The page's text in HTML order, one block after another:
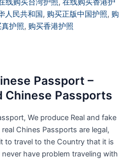
线购买台湾护照, 在线购买香港护
人民共和国, 购买正版中国护照, 购
护照, 购买香港护照
Passport –
Chinese Passports
We produce Real and fake
Chines Passports are legal,
to travel to the Country that it is
have problem traveling with